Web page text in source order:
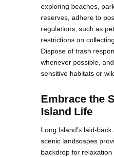
exploring beaches,
reserves, adhere to
regulations, such as
restrictions on
Dispose of trash
whenever possible,
sensitive habitats or
Embrace the
Island Life
Long Island’s laid-
scenic landscapes
backdrop for